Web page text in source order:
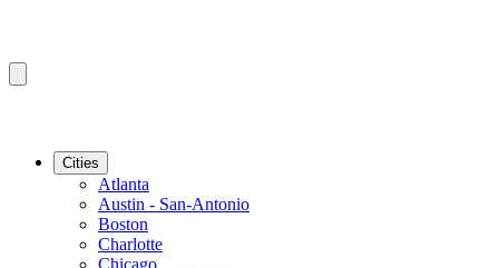
Cities
Atlanta
Austin - San-Antonio
Boston
Charlotte
Chicago